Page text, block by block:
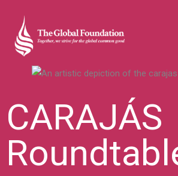
content
CARAJÁS